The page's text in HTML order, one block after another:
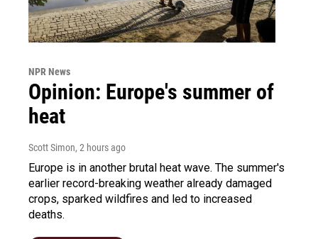
NPR News
Opinion: Europe's summer of
heat
Scott Simon, 2 hours ago
Europe is in another brutal heat wave. The summer's
earlier record-breaking weather already damaged
crops, sparked wildfires and led to increased
deaths.